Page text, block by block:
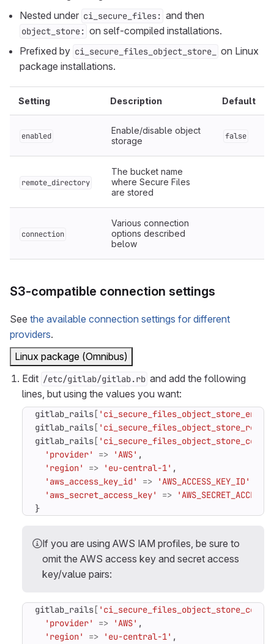
Nested under ci_secure_files: and then
object_store: on self-compiled installations.
Prefixed by ci_secure_files_object_store_
on Linux
package installations.
Setting Description Default
enabled
Enable/disable object
storage
false
remote_directory
The bucket name
where Secure Files
are stored
connection
Various connection
options described
below
S3-compatible connection settings
See the available connection settings for different
providers.
Linux package (Omnibus)
Edit /etc/gitlab/gitlab.rb and add the following
lines, but using the values you want:
gitlab_rails[
gitlab_rails[
gitlab_rails[
'provider'
=> 'AWS' ,
'region'
=> 'eu-central-1' ,
'aws_access_key_id'
=> 'AWS_ACCESS_KEY_ID'
'aws_secret_access_key'
=>
}
If you are using AWS IAM profiles, be sure to
omit the AWS access key and secret access
key/value pairs:
gitlab_rails[
'provider'
=> 'AWS' ,
'region'
=> 'eu-central-1' ,